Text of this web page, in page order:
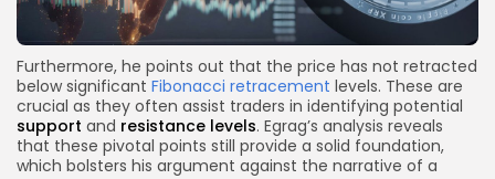
Furthermore, he points out that the price has not retracted
below significant Fibonacci retracement levels. These are
crucial as they often assist traders in identifying potential
support and resistance levels. Egrag’s analysis reveals
that these pivotal points still provide a solid foundation,
which bolsters his argument against the narrative of a